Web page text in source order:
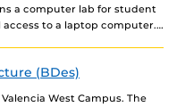
a computer lab for student
to a laptop computer.
(BDes)
West Campus. The